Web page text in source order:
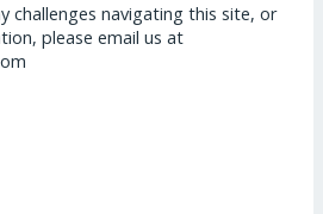
challenges navigating this site, or
please email us at